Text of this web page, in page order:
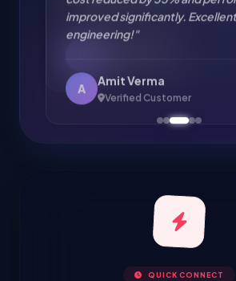
improved significantly.
engineering!"
A
Amit Verma
Verified Customer
QUICK CONNECT